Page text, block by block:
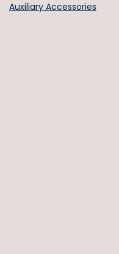
Auxiliary Accessories